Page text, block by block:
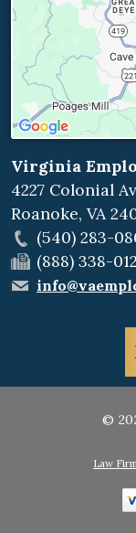
Virginia
4227 Colonial
Roanoke, VA
(540) 283-
(888) 338-
©
Law